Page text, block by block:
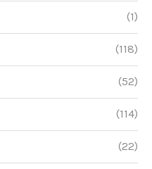
(1)
(118)
(52)
(114)
(22)